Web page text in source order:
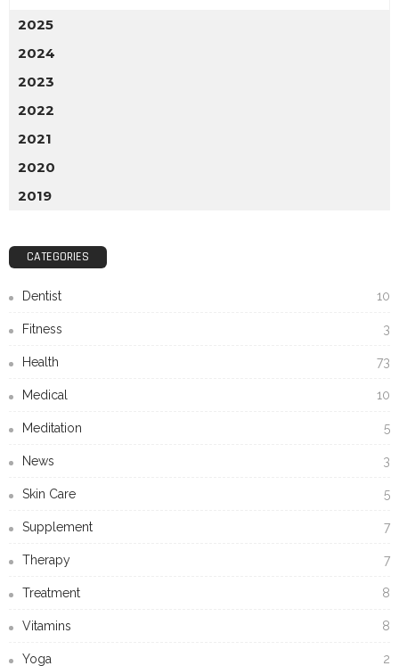
2025
2024
2023
2022
2021
2020
2019
CATEGORIES
Dentist 10
Fitness 3
Health 73
Medical 10
Meditation 5
News 3
Skin Care 5
Supplement 7
Therapy 7
Treatment 8
Vitamins 8
Yoga 2